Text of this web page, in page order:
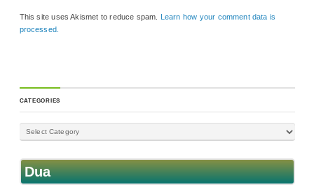
This site uses Akismet to reduce spam.
Learn how your comment data is
processed.
CATEGORIES
Dua